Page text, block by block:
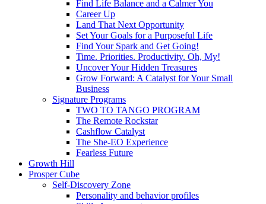
Find Life Balance and a Calmer You
Career Up
Land That Next Opportunity
Set Your Goals for a Purposeful Life
Find Your Spark and Get Going!
Time. Priorities. Productivity. Oh, My!
Uncover Your Hidden Treasures
Grow Forward: A Catalyst for Your Small
Business
Signature Programs
TWO TO TANGO PROGRAM
The Remote Rockstar
Cashflow Catalyst
The She-EO Experience
Fearless Future
Growth Hill
Prosper Cube
Self-Discovery Zone
Personality and behavior profiles